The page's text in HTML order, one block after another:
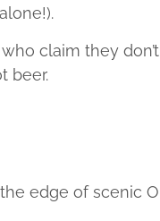
claim they
beer.
edge of scenic